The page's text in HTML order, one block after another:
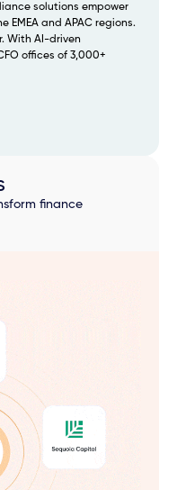
solutions empower
EMEA and APAC regions.
With AI-driven
offices of 3,000+
finance